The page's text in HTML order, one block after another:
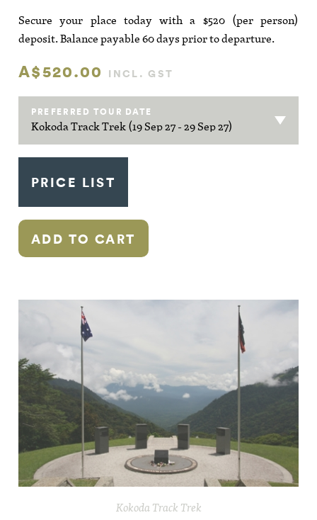
Secure your place today with a $520 (per person)
deposit. Balance payable 60 days prior to departure.
A$520.00 INCL. GST
PREFERRED TOUR DATE
PRICE LIST
ADD TO CART
Kokoda Track Trek